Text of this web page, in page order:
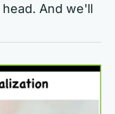
And we'll